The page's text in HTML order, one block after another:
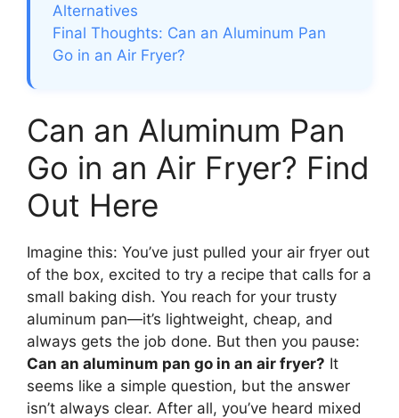
Alternatives
Final Thoughts: Can an Aluminum Pan
Go in an Air Fryer?
Can an Aluminum Pan
Go in an Air Fryer? Find
Out Here
Imagine this: You’ve just pulled your air fryer out
of the box, excited to try a recipe that calls for a
small baking dish. You reach for your trusty
aluminum pan—it’s lightweight, cheap, and
always gets the job done. But then you pause:
Can an aluminum pan go in an air fryer? It
seems like a simple question, but the answer
isn’t always clear. After all, you’ve heard mixed